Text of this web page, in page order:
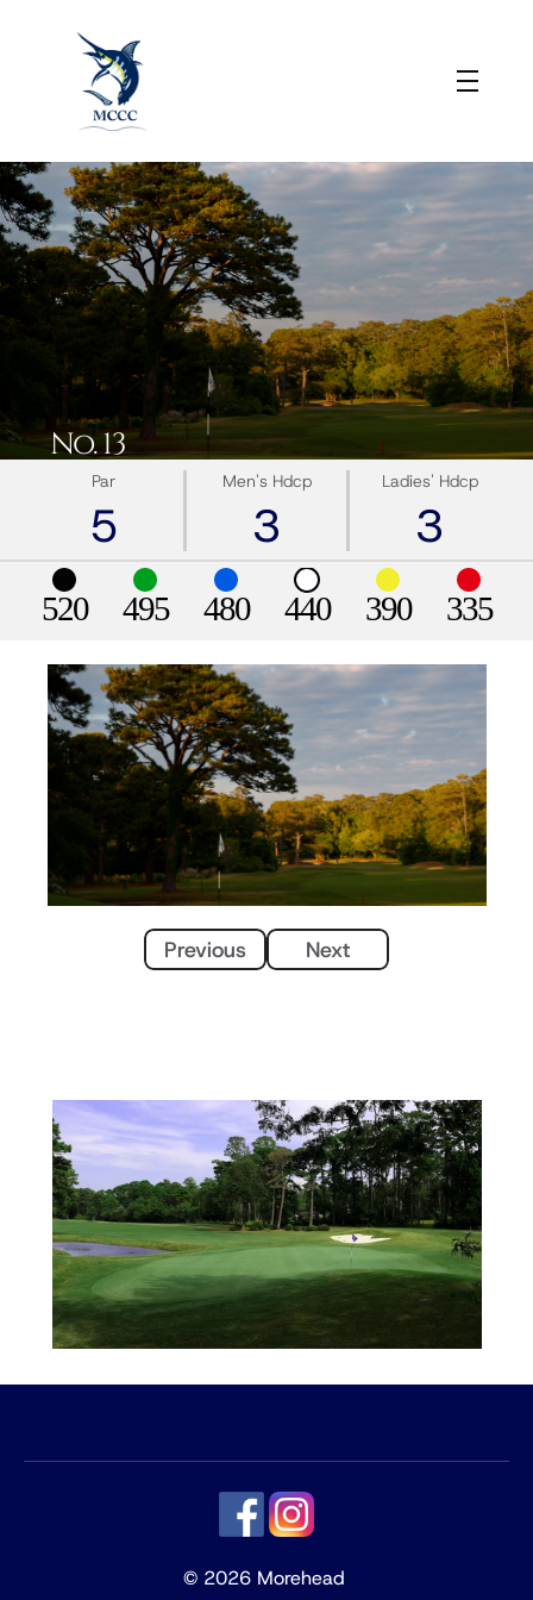
No. 13
Par
5
Men's Hdcp
3
Ladies' Hdcp
3
520 495 480 440 390 335
Previous Next
© 2026 Morehead